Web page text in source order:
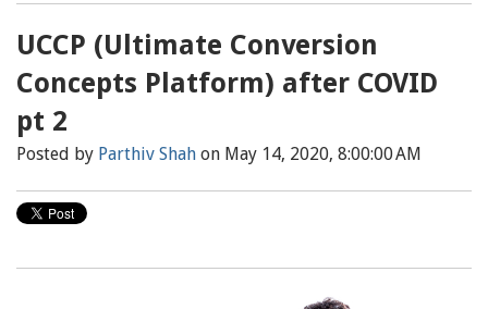
UCCP (Ultimate Conversion
Concepts Platform) after COVID
pt 2
Posted by Parthiv Shah on May 14, 2020, 8:00:00 AM